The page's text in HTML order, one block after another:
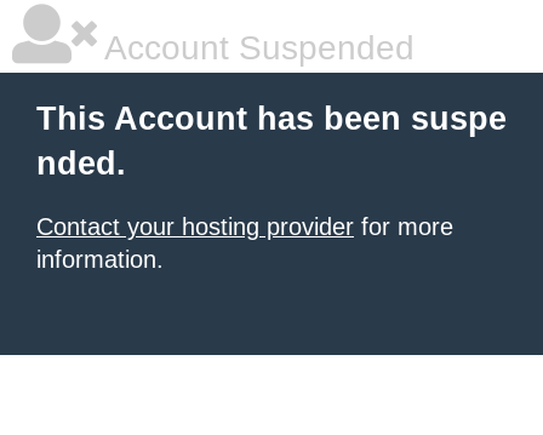
Account Suspended
This Account has been suspe
nded.
Contact your hosting provider for more
information.